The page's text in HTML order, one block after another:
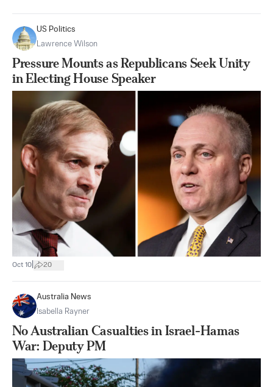
US Politics
Lawrence Wilson
Pressure Mounts as Republicans Seek Unity
in Electing House Speaker
Oct 10 20
Australia News
Isabella Rayner
No Australian Casualties in Israel-Hamas
War: Deputy PM